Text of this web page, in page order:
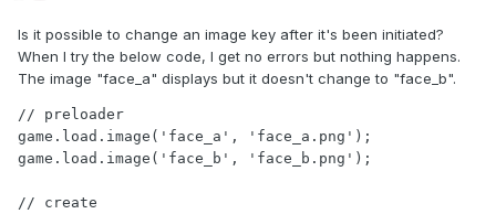
Is it possible to change an image key after it's been initiated?
When I try the below code, I get no errors but nothing happens.
The image "face_a" displays but it doesn't change to "face_b".
// preloader
game.load.image('face_a', 'face_a.png');
game.load.image('face_b', 'face_b.png');
// create